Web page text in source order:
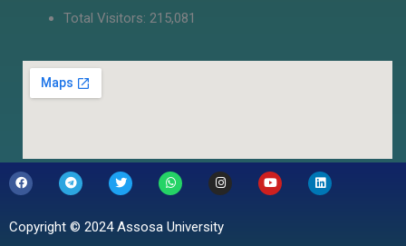
Total Visitors: 215,081
F
a
c
b
o
T
e
l
g
r
T
w
i
t
e
W
h
a
s
a
I
n
s
a
g
Y
o
u
L
i
n
Copyright © 2024 Assosa University